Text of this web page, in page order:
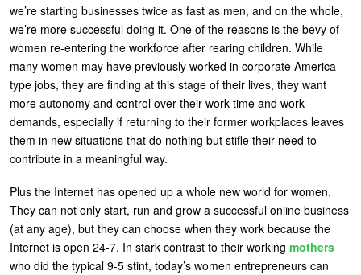
uwe’re starting businesses twice as fast as men, and on the whole,
we’re more successful doing it. One of the reasons is the bevy of
women re-entering the workforce after rearing children. While
many women may have previously worked in corporate America-
type jobs, they are finding at this stage of their lives, they want
more autonomy and control over their work time and work
demands, especially if returning to their former workplaces leaves
them in new situations that do nothing but stifle their need to
contribute in a meaningful way.
Plus the Internet has opened up a whole new world for women.
They can not only start, run and grow a successful online business
(at any age), but they can choose when they work because the
Internet is open 24-7. In stark contrast to their working mothers
who did the typical 9-5 stint, today’s women entrepreneurs can